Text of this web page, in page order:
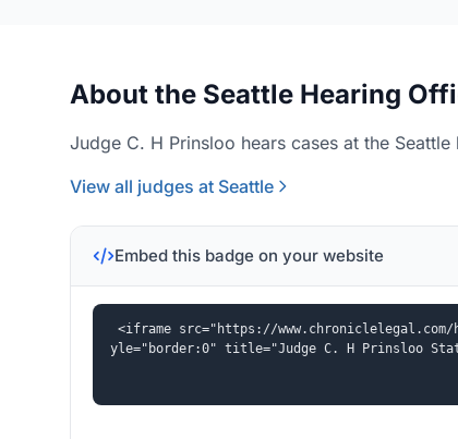
About the Seattle Hearing
Judge C. H Prinsloo hears cases at the
View all judges at Seattle
Embed this badge on your website
<iframe src="https://
yle="border:0" title="Judge C. H Prinsloo